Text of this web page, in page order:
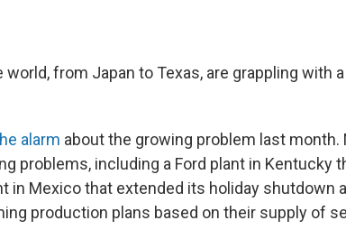
from Japan to Texas, are grappling with
alarm about the growing problem last month.
problems, including a Ford plant in Kentucky
in Mexico that extended its holiday shutdown
production plans based on their supply of